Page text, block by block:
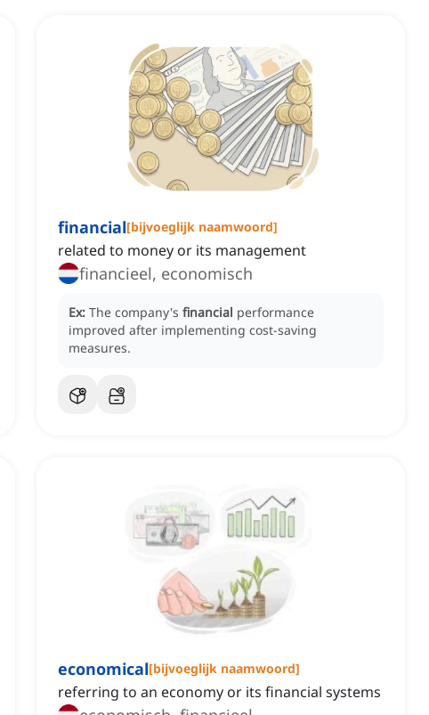
financial[bijvoeglijk naamwoord]
related to money or its management
financieel, economisch
Ex: The company's financial performance
improved after implementing cost-saving
measures.
economical[bijvoeglijk naamwoord]
referring to an economy or its financial systems